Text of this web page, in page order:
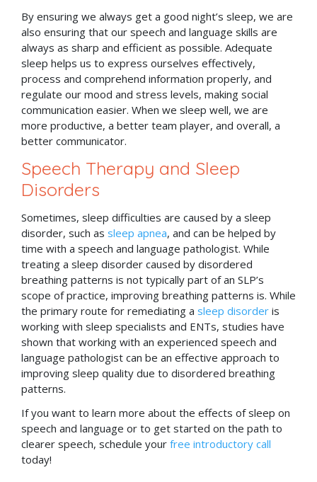
By ensuring we always get a good night’s sleep, we are
also ensuring that our speech and language skills are
always as sharp and efficient as possible. Adequate
sleep helps us to express ourselves effectively,
process and comprehend information properly, and
regulate our mood and stress levels, making social
communication easier. When we sleep well, we are
more productive, a better team player, and overall, a
better communicator.
Speech Therapy and Sleep
Disorders
Sometimes, sleep difficulties are caused by a sleep
disorder, such as sleep apnea, and can be helped by
time with a speech and language pathologist. While
treating a sleep disorder caused by disordered
breathing patterns is not typically part of an SLP’s
scope of practice, improving breathing patterns is. While
the primary route for remediating a sleep disorder is
working with sleep specialists and ENTs, studies have
shown that working with an experienced speech and
language pathologist can be an effective approach to
improving sleep quality due to disordered breathing
patterns.
If you want to learn more about the effects of sleep on
speech and language or to get started on the path to
clearer speech, schedule your free introductory call
today!